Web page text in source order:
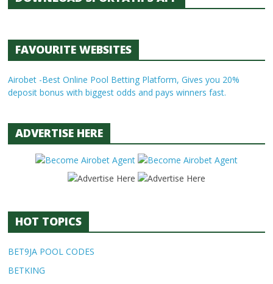
FAVOURITE WEBSITES
Airobet -Best Online Pool Betting Platform, Gives you 20%
deposit bonus with biggest odds and pays winners fast.
ADVERTISE HERE
HOT TOPICS
BET9JA POOL CODES
BETKING